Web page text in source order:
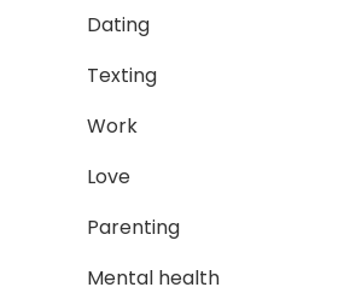
Dating
Texting
Work
Love
Parenting
Mental health